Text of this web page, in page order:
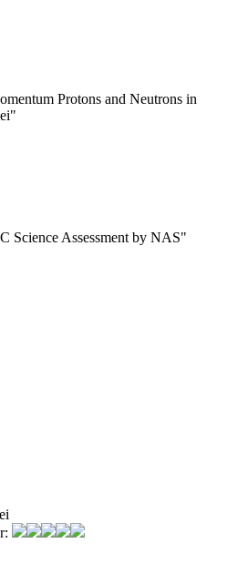
Protons and Neutrons in
Science Assessment by NAS"